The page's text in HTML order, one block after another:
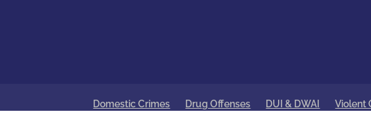
Domestic Crimes Drug Offenses DUI & DWAI Violent